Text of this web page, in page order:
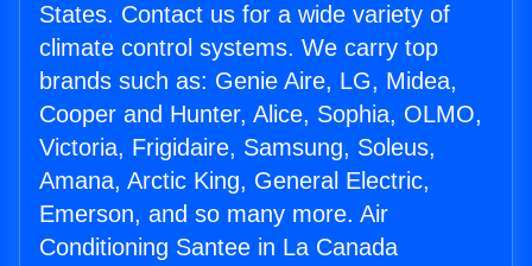
States. Contact us for a wide variety of
climate control systems. We carry top
brands such as: Genie Aire, LG, Midea,
Cooper and Hunter, Alice, Sophia, OLMO,
Victoria, Frigidaire, Samsung, Soleus,
Amana, Arctic King, General Electric,
Emerson, and so many more. Air
Conditioning Santee in La Canada